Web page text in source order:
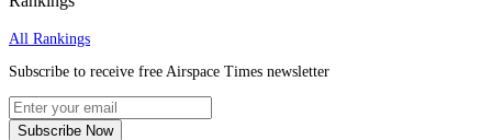
All Rankings
Subscribe to receive free Airspace Times newsletter
Subscribe Now